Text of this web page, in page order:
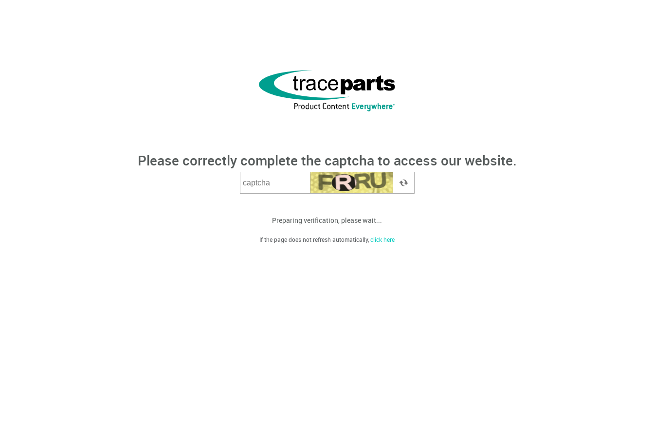
Please correctly complete the captcha to access our website.
Preparing verification, please wait...
If the page does not refresh automatically,click here